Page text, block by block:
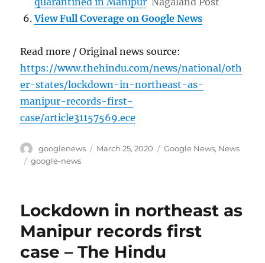
View Full Coverage on Google News
Read more / Original news source:
https://www.thehindu.com/news/national/oth
er-states/lockdown-in-northeast-as-
manipur-records-first-
case/article31157569.ece
Author
googlenews
Posted
March 25, 2020 Categories
Google News, News
Tags
google-news
Lockdown in northeast as
Manipur records first
case – The Hindu